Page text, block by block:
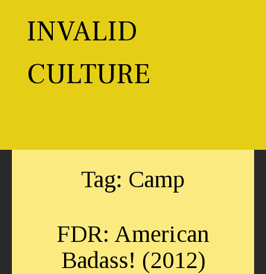
INVALID
CULTURE
Tag: Camp
FDR: American
Badass! (2012)